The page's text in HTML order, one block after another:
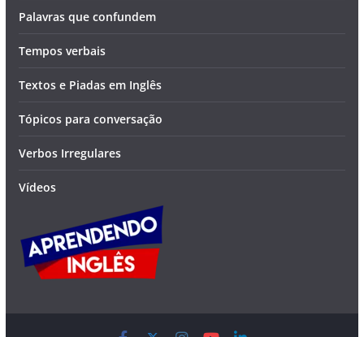
Palavras que confundem
Tempos verbais
Textos e Piadas em Inglês
Tópicos para conversação
Verbos Irregulares
Vídeos